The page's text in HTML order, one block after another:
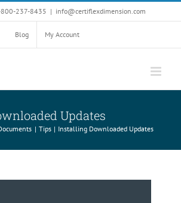
800-237-8435 | info@certiflexdimension.com
Blog My Account
Updates
Tips Installing Downloaded Updates